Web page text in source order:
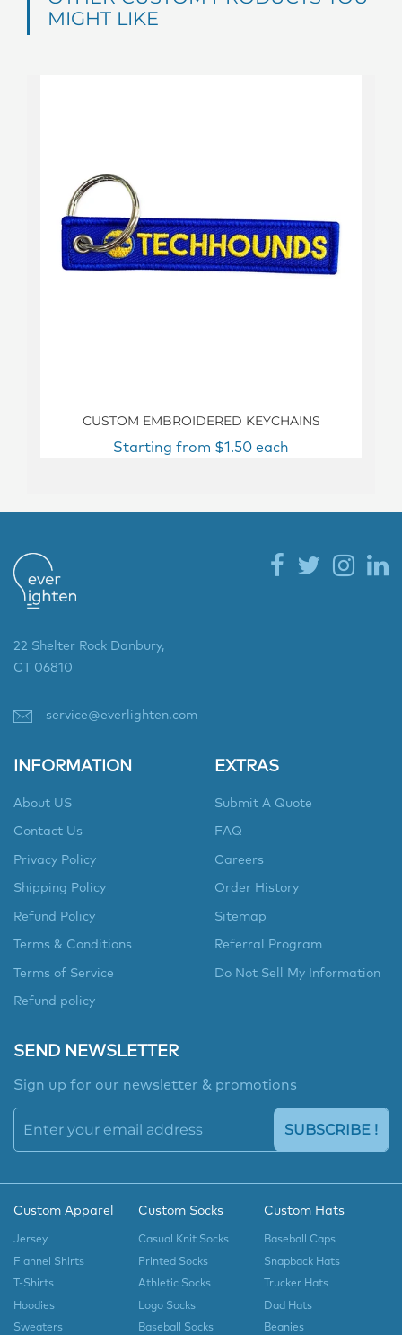
MIGHT LIKE
CUSTOM EMBROIDERED KEYCHAINS
Starting from $1.50 each
22 Shelter Rock Danbury,
CT 06810
service@everlighten.com
INFORMATION
About US
Contact Us
Privacy Policy
Shipping Policy
Refund Policy
Terms & Conditions
Terms of Service
Refund policy
EXTRAS
Submit A Quote
FAQ
Careers
Order History
Sitemap
Referral Program
Do Not Sell My Information
SEND NEWSLETTER
Sign up for our newsletter & promotions
SUBSCRIBE !
Custom Apparel
Jersey
Flannel Shirts
T-Shirts
Hoodies
Sweaters
Custom Socks
Casual Knit Socks
Printed Socks
Athletic Socks
Logo Socks
Baseball Socks
Custom Hats
Baseball Caps
Snapback Hats
Trucker Hats
Dad Hats
Beanies